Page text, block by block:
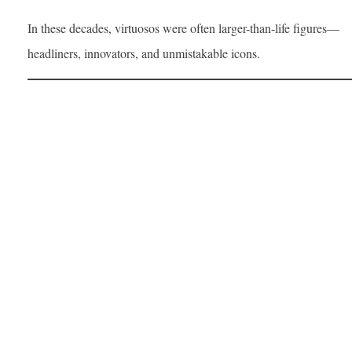
In these decades, virtuosos were often larger-than-life figures—
headliners, innovators, and unmistakable icons.